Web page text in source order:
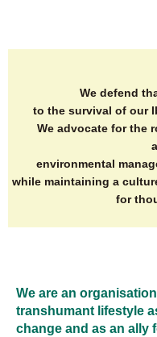
We defend
to the survival of our
We advocate for the
environmental
while maintaining a
for
We are an
transhumant lifestyle
change and as an ally